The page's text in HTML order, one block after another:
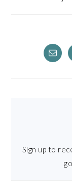
Sign up to